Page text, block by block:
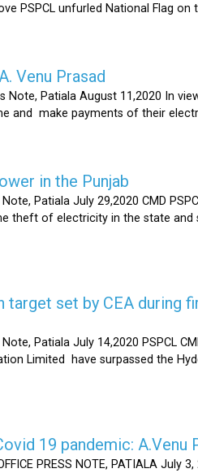
PSPCL unfurled National Flag on
Venu Prasad
Patiala August 11,2020 In
and make payments of their
in the Punjab
Patiala July 29,2020 CMD
theft of electricity in the state and
set by CEA during
Patiala July 14,2020 PSPCL
Limited have surpassed the
19 pandemic: A.Venu
PRESS NOTE, PATIALA